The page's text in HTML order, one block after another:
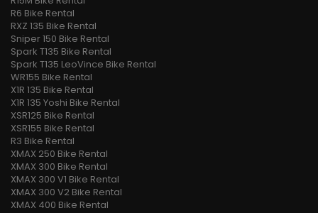
R6 Bike Rental
RXZ 135 Bike Rental
Sniper 150 Bike Rental
Spark T135 Bike Rental
Spark T135 LeoVince Bike Rental
WR155 Bike Rental
X1R 135 Bike Rental
X1R 135 Yoshi Bike Rental
XSR125 Bike Rental
XSR155 Bike Rental
R3 Bike Rental
XMAX 250 Bike Rental
XMAX 300 Bike Rental
XMAX 300 V1 Bike Rental
XMAX 300 V2 Bike Rental
XMAX 400 Bike Rental